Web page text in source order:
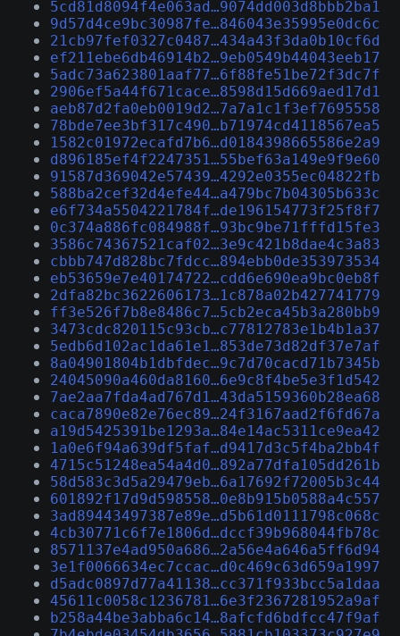
5cd81d8094f4e063ad…9074dd003d8bbb2ba1
9d57d4ce9bc30987fe…846043e35995e0dc6c
21cb97fef0327c0487…434a43f3da0b10cf6d
ef211ebe6db46914b2…9eb0549b44043eeb17
5adc73a623801aaf77…6f88fe51be72f3dc7f
2906ef5a44f671cace…8598d15d669aed17d1
aeb87d2fa0eb0019d2…7a7a1c1f3ef7695558
78bde7ee3bf317c490…b71974cd4118567ea5
1582c01972ecafd7b6…d0184398665586e2a9
d896185ef4f2247351…55bef63a149e9f9e60
91587d369042e57439…4292e0355ec04822fb
588ba2cef32d4efe44…a479bc7b04305b633c
e6f734a5504221784f…de196154773f25f8f7
0c374a886fc084988f…93bc9be71fffd15fe3
3586c74367521caf02…3e9c421b8dae4c3a83
cbbb747d828bc7fdcc…894ebb0de353973534
eb53659e7e40174722…cdd6e690ea9bc0eb8f
2dfa82bc3622606173…1c878a02b427741779
ff3e526f7b8e8486c7…5cb2eca45b3a280bb9
3473cdc820115c93cb…c77812783e1b4b1a37
5edb6d102ac1da61e1…853de73d82df37e7af
8a04901804b1dbfdec…9c7d70cacd71b7345b
24045090a460da8160…6e9c8f4be5e3f1d542
7ae2aa7fda4ad767d1…43da5159360b28ea68
caca7890e82e76ec89…24f3167aad2f6fd67a
a19d5425391be1293a…84e14ac5311ce9ea42
1a0e6f94a639df5faf…d9417d3c5f4ba2bb4f
4715c51248ea54a4d0…892a77dfa105dd261b
58d583c3d5a29479eb…6a17692f72005b3c44
601892f17d9d598558…0e8b915b0588a4c557
3ad89443497387e89e…d5b61d0111798c068c
4cb30771c6f7e1806d…dccf39b968044fb78c
8571137e4ad950a686…2a56e4a646a5ff6d94
3e1f0066634ec7ccac…d0c469c63d659a1997
d5adc0897d77a41138…cc371f933bcc5a1daa
45611c0058c1236781…6e3f2367281952a9af
b258a44be3abba6c14…8afcfd6bdfcc47f9af